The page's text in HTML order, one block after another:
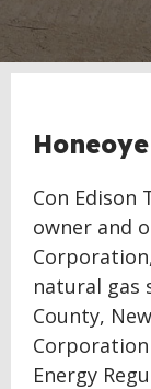
Con Edison
owner and
natural gas
County,
Energy